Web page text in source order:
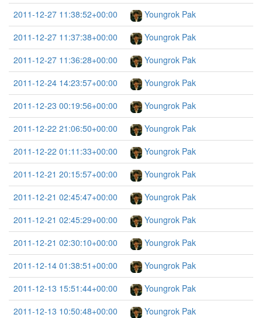
2011-12-27 11:38:52+00:00
Youngrok Pak
2011-12-27 11:37:38+00:00
Youngrok Pak
2011-12-27 11:36:28+00:00
Youngrok Pak
2011-12-24 14:23:57+00:00
Youngrok Pak
2011-12-23 00:19:56+00:00
Youngrok Pak
2011-12-22 21:06:50+00:00
Youngrok Pak
2011-12-22 01:11:33+00:00
Youngrok Pak
2011-12-21 20:15:57+00:00
Youngrok Pak
2011-12-21 02:45:47+00:00
Youngrok Pak
2011-12-21 02:45:29+00:00
Youngrok Pak
2011-12-21 02:30:10+00:00
Youngrok Pak
2011-12-14 01:38:51+00:00
Youngrok Pak
2011-12-13 15:51:44+00:00
Youngrok Pak
2011-12-13 10:50:48+00:00
Youngrok Pak